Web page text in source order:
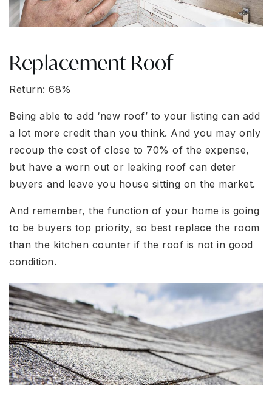
Replacement Roof
Return: 68%
Being able to add ‘new roof’ to your listing can add
a lot more credit than you think. And you may only
recoup the cost of close to 70% of the expense,
but have a worn out or leaking roof can deter
buyers and leave you house sitting on the market.
And remember, the function of your home is going
to be buyers top priority, so best replace the room
than the kitchen counter if the roof is not in good
condition.